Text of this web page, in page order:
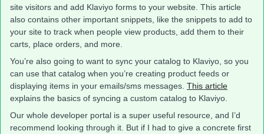
site visitors and add Klaviyo forms to your website. This article
also contains other important snippets, like the snippets to add to
your site to track when people view products, add them to their
carts, place orders, and more.
You’re also going to want to sync your catalog to Klaviyo, so you
can use that catalog when you’re creating product feeds or
displaying items in your emails/sms messages. This article
explains the basics of syncing a custom catalog to Klaviyo.
Our whole developer portal is a super useful resource, and I’d
recommend looking through it. But if I had to give a concrete first